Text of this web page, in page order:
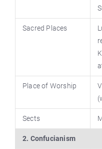
Sacred Places
Place of Worship
Sects
2. Confucianism